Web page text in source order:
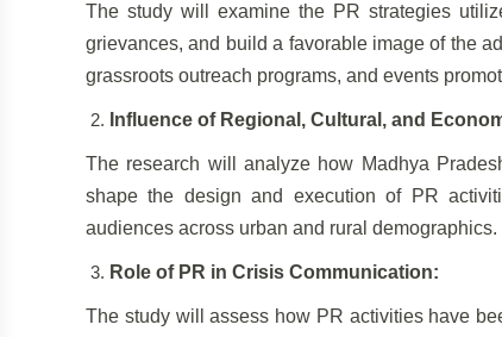
The study will examine the PR strategies
grievances, and build a favorable image of the
grassroots outreach programs, and events
Influence of Regional, Cultural, and
The research will analyze how Madhya
shape the design and execution of PR
audiences across urban and rural demographics.
Role of PR in Crisis Communication:
The study will assess how PR activities have